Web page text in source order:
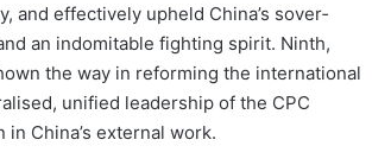
and effectively upheld China’s sover­
an indomitable fighting spirit. Ninth,
the way in reforming the international
unified leadership of the CPC
China’s external work.